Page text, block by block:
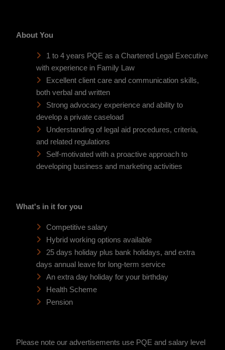
About You
1 to 4 years PQE as a Chartered Legal Executive
with experience in Family Law
Excellent client care and communication skills,
both verbal and written
Strong advocacy experience and ability to
develop a private caseload
Understanding of legal aid procedures, criteria,
and related regulations
Self-motivated with a proactive approach to
developing business and marketing activities
What's in it for you
Competitive salary
Hybrid working options available
25 days holiday plus bank holidays, and extra
days annual leave for long-term service
An extra day holiday for your birthday
Health Scheme
Pension
Please note our advertisements use PQE and salary level